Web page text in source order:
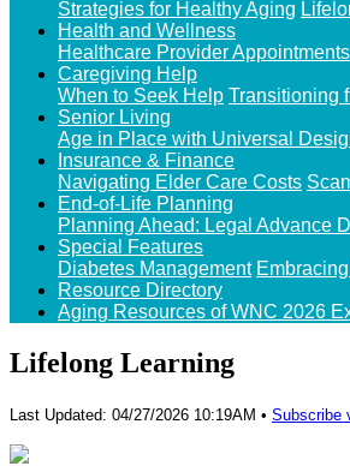
Strategies for Healthy Aging
Health and Wellness
Healthcare Provider Appointments
Caregiving Help
When to Seek Help Transitioning
Senior Living
Age in Place with Universal
Insurance & Finance
Navigating Elder Care Costs
End-of-Life Planning
Planning Ahead: Legal Advance
Special Features
Diabetes Management
Resource Directory
Aging Resources of WNC 2026
Lifelong Learning
Last Updated: 04/27/2026 10:19AM • Subscribe